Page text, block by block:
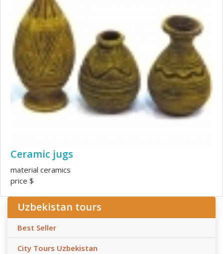
Ceramic jugs
material ceramics
price $
Uzbekistan tours
Best Seller
City Tours Uzbekistan